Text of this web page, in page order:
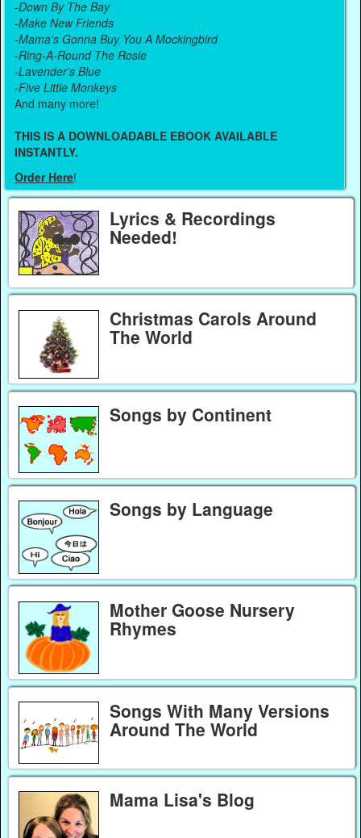
-Down By The Bay
-Make New Friends
-Mama's Gonna Buy You A Mockingbird
-Ring-A-Round The Rosie
-Lavender's Blue
-Five Little Monkeys
And many more!
THIS IS A DOWNLOADABLE EBOOK AVAILABLE
INSTANTLY.
Order Here!
Lyrics & Recordings
Needed!
Christmas Carols Around
The World
Songs by Continent
Songs by Language
Mother Goose Nursery
Rhymes
Songs With Many Versions
Around The World
Mama Lisa's Blog